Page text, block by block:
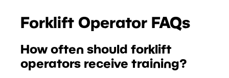
Forklift Operator FAQs
How often should forklift
operators receive training?